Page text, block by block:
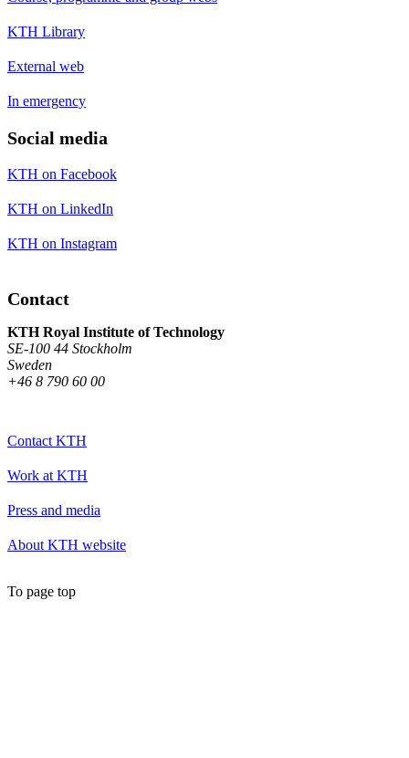
KTH Library
External web
In emergency
Social media
KTH on Facebook
KTH on LinkedIn
KTH on Instagram
Contact
KTH Royal Institute of Technology
SE-100 44 Stockholm
Sweden
+46 8 790 60 00
Contact KTH
Work at KTH
Press and media
About KTH website
To page top